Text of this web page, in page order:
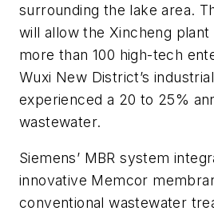
surrounding the lake area.
will allow the Xincheng
more than 100 high-tech
Wuxi New District’s
experienced a 20 to 25%
wastewater.
Siemens’ MBR system
innovative Memcor
conventional wastewater